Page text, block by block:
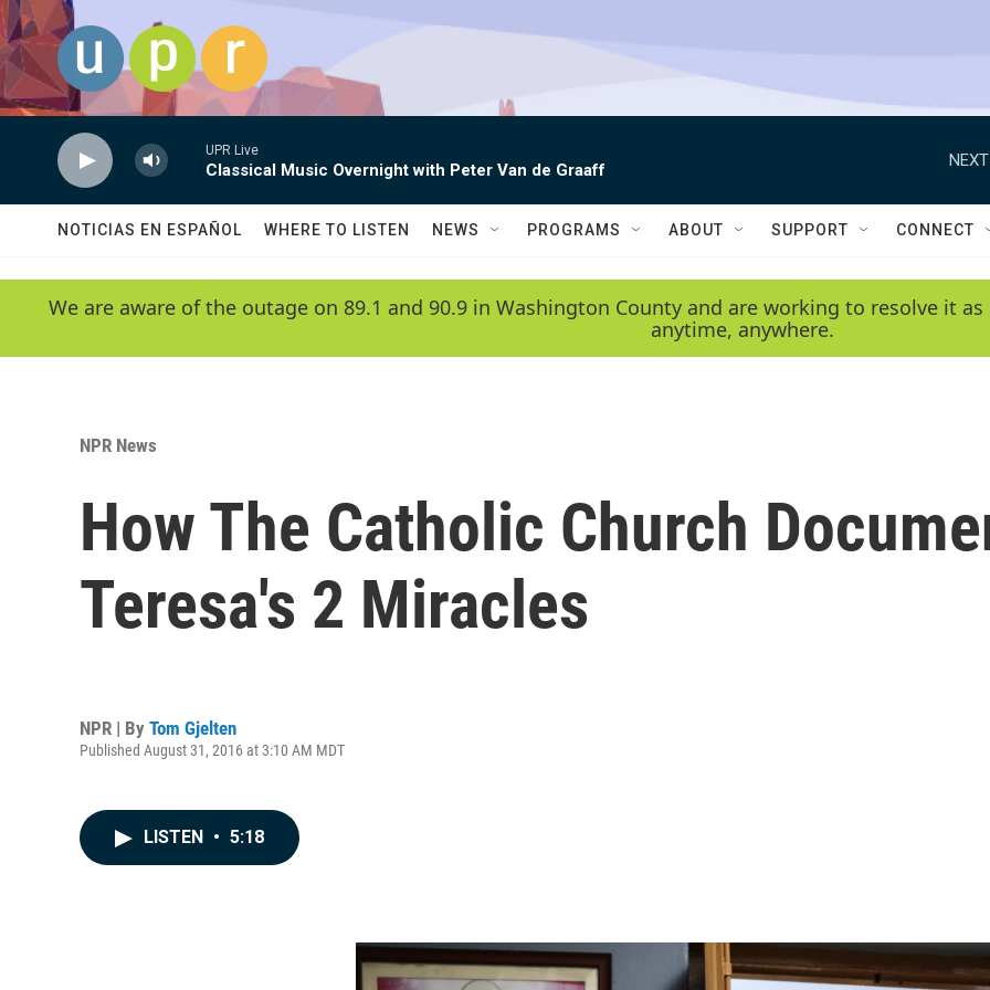
Skip to main content
UPR Live
Classical Music Overnight with Peter Van de Graaff
NOTICIAS EN ESPAÑOL WHERE TO LISTEN NEWS PROGRAMS ABOUT SUPPORT CONNECT
We are aware of the outage on 89.1 and 90.9 in Washington County and are working to resolve it
anytime, anywhere.
NPR News
How The Catholic Church
Teresa's 2 Miracles
NPR | By Tom Gjelten
Published August 31, 2016 at 3:10 AM MDT
LISTEN • 5:18